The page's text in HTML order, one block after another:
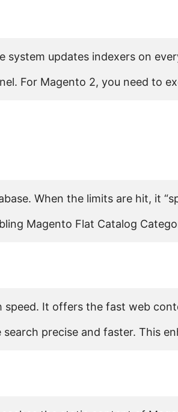
system updates indexers on
For Magento 2, you need to
When the limits are hit, it
Magento Flat Catalog
It offers the fast web
precise and faster. This